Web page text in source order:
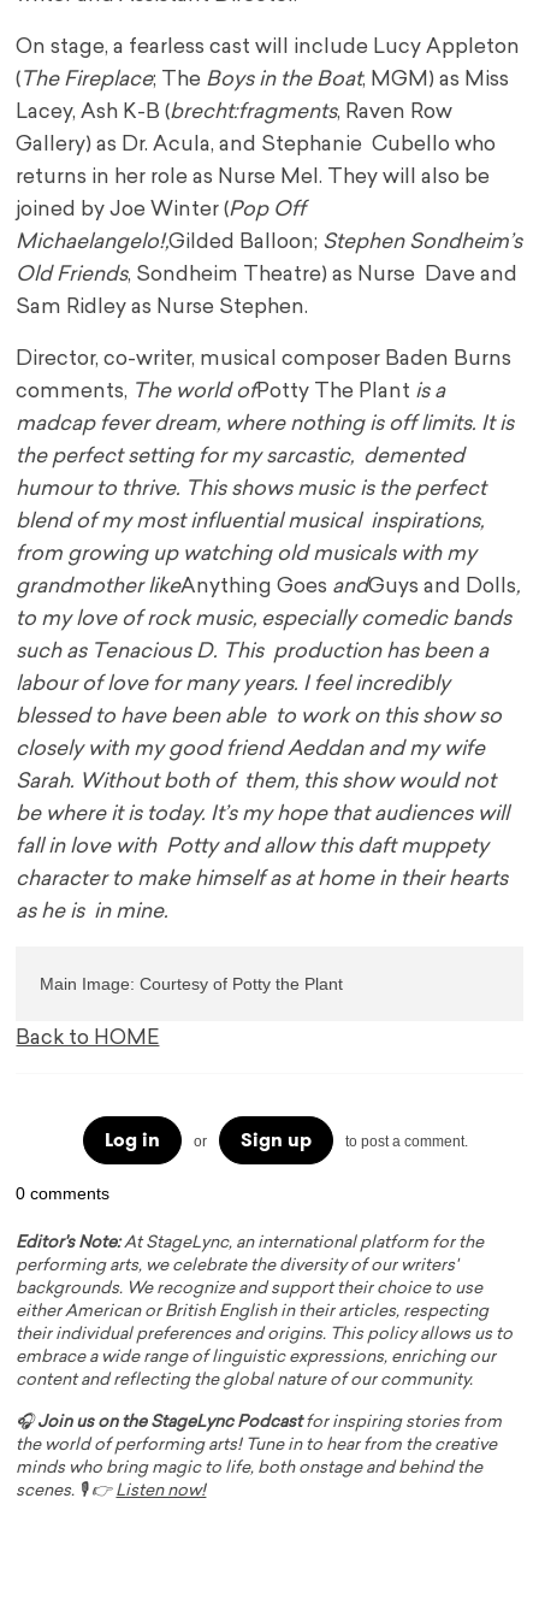
On stage, a fearless cast will include Lucy Appleton
( The Fireplace; The Boys in the Boat, MGM) as Miss
Lacey, Ash K-B (brecht:fragments, Raven Row
Gallery) as Dr. Acula, and Stephanie Cubello who
returns in her role as Nurse Mel. They will also be
joined by Joe Winter (Pop Off
Michaelangelo!,Gilded Balloon; Stephen Sondheim’s
Old Friends, Sondheim Theatre) as Nurse Dave and
Sam Ridley as Nurse Stephen.
Director, co-writer, musical composer Baden Burns
comments, The world ofPotty The Plant is a
madcap fever dream, where nothing is off limits. It is
the perfect setting for my sarcastic, demented
humour to thrive. This shows music is the perfect
blend of my most influential musical inspirations,
from growing up watching old musicals with my
grandmother likeAnything Goes andGuys and Dolls,
to my love of rock music, especially comedic bands
such as Tenacious D. This production has been a
labour of love for many years. I feel incredibly
blessed to have been able to work on this show so
closely with my good friend Aeddan and my wife
Sarah. Without both of them, this show would not
be where it is today. It’s my hope that audiences will
fall in love with Potty and allow this daft muppety
character to make himself as at home in their hearts
as he is in mine.
Main Image: Courtesy of Potty the Plant
Back to HOME
Log in or Sign up to post a comment.
0 comments
Editor's Note:At StageLync, an international platform for the
performing arts, we celebrate the diversity of our writers'
backgrounds. We recognize and support their choice to use
either American or British English in their articles, respecting
their individual preferences and origins. This policy allows us to
embrace a wide range of linguistic expressions, enriching our
content and reflecting the global nature of our community.
🎧Join us on the StageLync Podcastfor inspiring stories from
the world of performing arts! Tune in to hear from the creative
minds who bring magic to life, both onstage and behind the
scenes. 🎙️ 👉 Listen now!